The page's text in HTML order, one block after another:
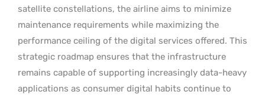
satellite constellations, the airline aims to minimize
maintenance requirements while maximizing the
performance ceiling of the digital services offered. This
strategic roadmap ensures that the infrastructure
remains capable of supporting increasingly data-heavy
applications as consumer digital habits continue to